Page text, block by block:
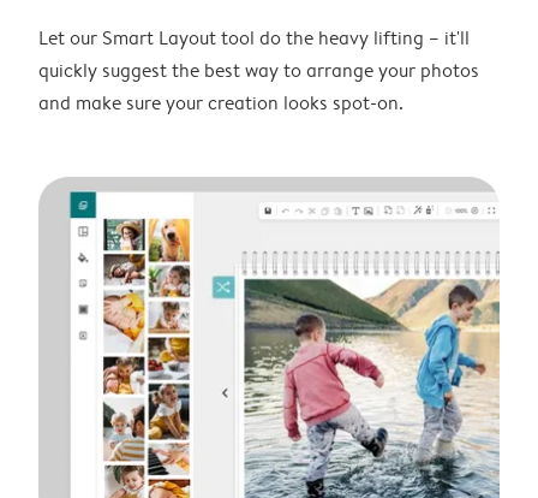
Let our Smart Layout tool do the heavy lifting – it'll
quickly suggest the best way to arrange your photos
and make sure your creation looks spot-on.